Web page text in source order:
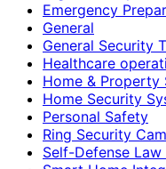
Emergency
General
General Security
Healthcare
Home & Property
Home Security
Personal Safety
Ring Security
Self-Defense Law